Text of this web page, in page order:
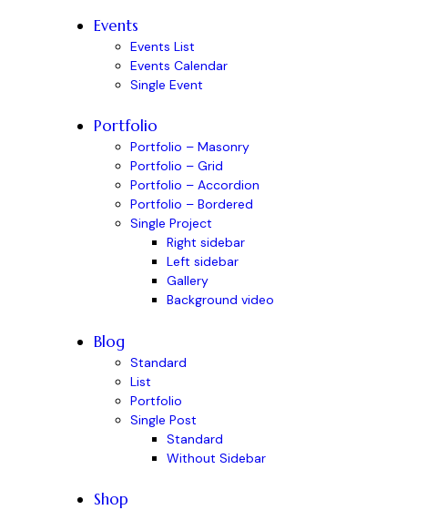
Events
Events List
Events Calendar
Single Event
Portfolio
Portfolio – Masonry
Portfolio – Grid
Portfolio – Accordion
Portfolio – Bordered
Single Project
Right sidebar
Left sidebar
Gallery
Background video
Blog
Standard
List
Portfolio
Single Post
Standard
Without Sidebar
Shop